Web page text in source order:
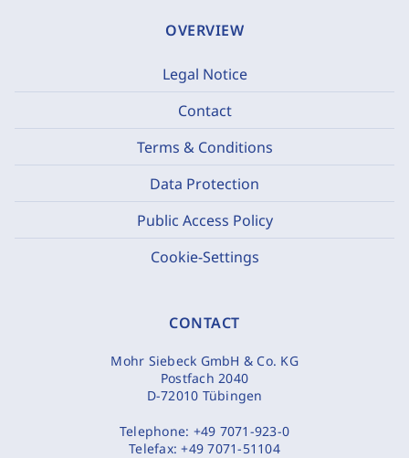
OVERVIEW
Legal Notice
Contact
Terms & Conditions
Data Protection
Public Access Policy
Cookie-Settings
CONTACT
Mohr Siebeck GmbH & Co. KG
Postfach 2040
D-72010 Tübingen
Telephone: +49 7071-923-0
Telefax:+49 7071-51104